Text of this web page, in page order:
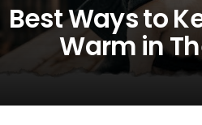
Best Ways to
Warm in